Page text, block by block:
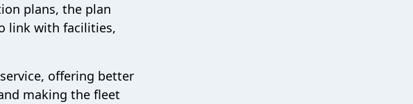
plans, the plan
link with facilities,
offering better
making the fleet